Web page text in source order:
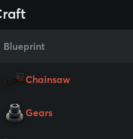
Blueprint
Chainsaw
Gears